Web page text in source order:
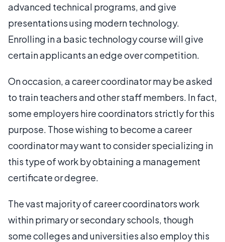
advanced technical programs, and give
presentations using modern technology.
Enrolling in a basic technology course will give
certain applicants an edge over competition.
On occasion, a career coordinator may be asked
to train teachers and other staff members. In fact,
some employers hire coordinators strictly for this
purpose. Those wishing to become a career
coordinator may want to consider specializing in
this type of work by obtaining a management
certificate or degree.
The vast majority of career coordinators work
within primary or secondary schools, though
some colleges and universities also employ this